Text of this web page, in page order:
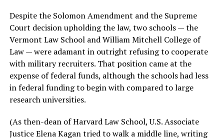
Despite the Solomon Amendment and the Supreme
Court decision upholding the law, two schools — the
Vermont Law School and William Mitchell College of
Law — were adamant in outright refusing to cooperate
with military recruiters. That position came at the
expense of federal funds, although the schools had less
in federal funding to begin with compared to large
research universities.
(As then-dean of Harvard Law School, U.S. Associate
Justice Elena Kagan tried to walk a middle line, writing